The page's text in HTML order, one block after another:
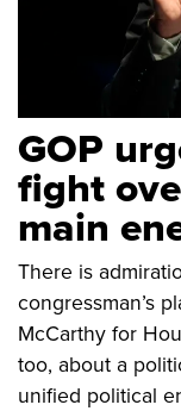
GOP
fight
main
There is
congressman’s
McCarthy for
too, about a
unified political